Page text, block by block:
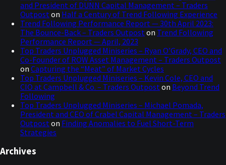
and President of DUNN Capital Management – Traders
Outpost on Half a Century of Trend Following Experience
Trend Following Performance Report — 30th April 2023:
The Bounce-Back – Traders Outpost on Trend Following
Performance Report — April, 2023
Top Traders Unplugged Miniseries – Ryan O’Grady, CEO and
Co-Founder of ROW Asset Management – Traders Outpost
on Capturing the “Meat” of Market Cycles
Top Traders Unplugged Miniseries – Kevin Cole, CEO and
CIO at Campbell & Co. – Traders Outpost on Beyond Trend
Following
Top Traders Unplugged Miniseries – Michael Pomada,
President and CEO of Crabel Capital Management – Traders
Outpost on Finding Anomalies to Fuel Short-Term
Strategies
Archives